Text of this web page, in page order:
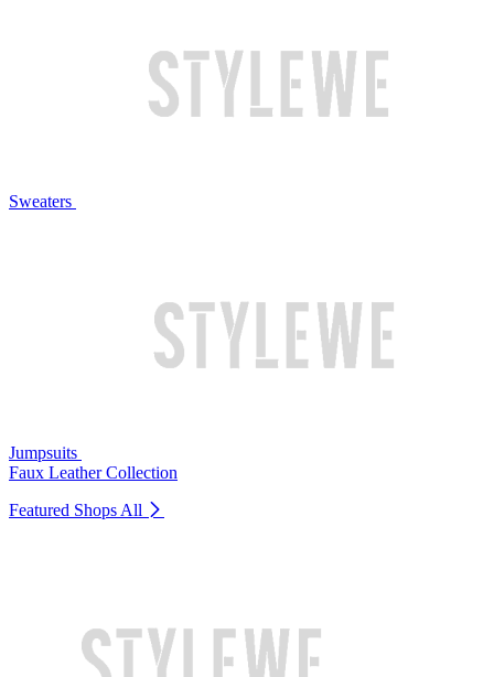
Sweaters
Jumpsuits
Faux Leather Collection
Featured Shops All